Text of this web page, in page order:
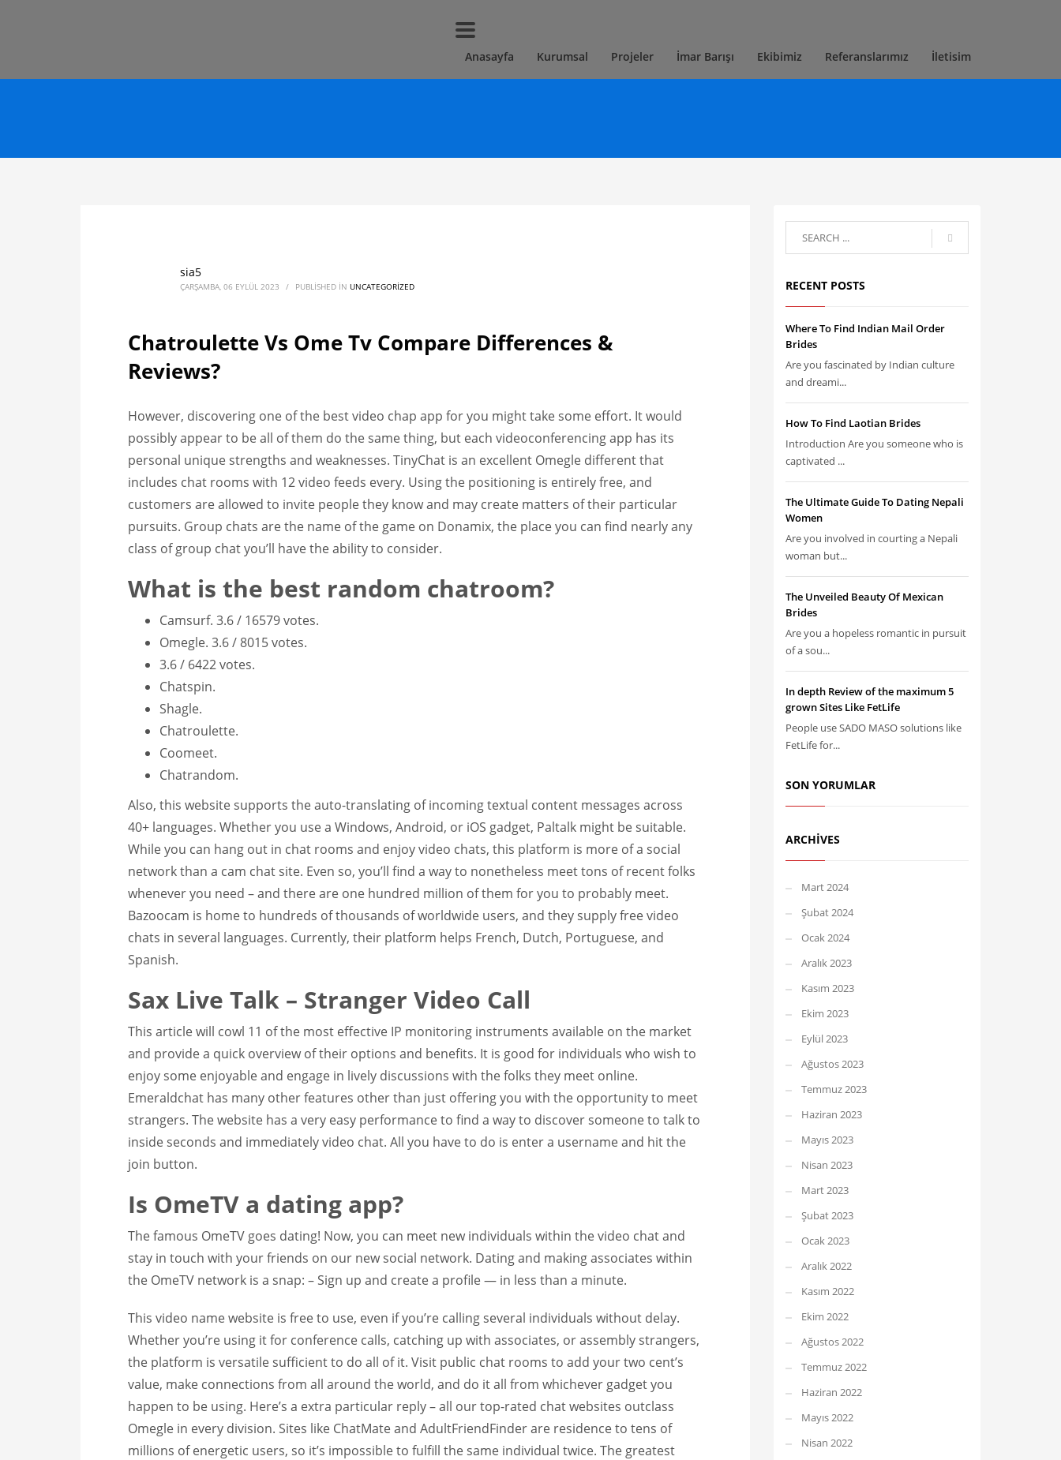
Anasayfa Kurumsal Projeler İmar Barışı Ekibimiz Referanslarımız İletisim
sia5
ÇARŞAMBA, 06 EYLÜL 2023 / PUBLISHED IN UNCATEGORIZED
Chatroulette Vs Ome Tv Compare Differences &
Reviews?
However, discovering one of the best video chap app for you might take some effort. It would
possibly appear to be all of them do the same thing, but each videoconferencing app has its
personal unique strengths and weaknesses. TinyChat is an excellent Omegle different that
includes chat rooms with 12 video feeds every. Using the positioning is entirely free, and
customers are allowed to invite people they know and may create matters of their particular
pursuits. Group chats are the name of the game on Donamix, the place you can find nearly any
class of group chat you’ll have the ability to consider.
What is the best random chatroom?
Camsurf. 3.6 / 16579 votes.
Omegle. 3.6 / 8015 votes.
3.6 / 6422 votes.
Chatspin.
Shagle.
Chatroulette.
Coomeet.
Chatrandom.
Also, this website supports the auto-translating of incoming textual content messages across
40+ languages. Whether you use a Windows, Android, or iOS gadget, Paltalk might be suitable.
While you can hang out in chat rooms and enjoy video chats, this platform is more of a social
network than a cam chat site. Even so, you’ll find a way to nonetheless meet tons of recent folks
whenever you need – and there are one hundred million of them for you to probably meet.
Bazoocam is home to hundreds of thousands of worldwide users, and they supply free video
chats in several languages. Currently, their platform helps French, Dutch, Portuguese, and
Spanish.
Sax Live Talk – Stranger Video Call
This article will cowl 11 of the most effective IP monitoring instruments available on the market
and provide a quick overview of their options and benefits. It is good for individuals who wish to
enjoy some enjoyable and engage in lively discussions with the folks they meet online.
Emeraldchat has many other features other than just offering you with the opportunity to meet
strangers. The website has a very easy performance to find a way to discover someone to talk to
inside seconds and immediately video chat. All you have to do is enter a username and hit the
join button.
Is OmeTV a dating app?
The famous OmeTV goes dating! Now, you can meet new individuals within the video chat and
stay in touch with your friends on our new social network. Dating and making associates within
the OmeTV network is a snap: – Sign up and create a profile — in less than a minute.
This video name website is free to use, even if you’re calling several individuals without delay.
Whether you’re using it for conference calls, catching up with associates, or assembly strangers,
the platform is versatile sufficient to do all of it. Visit public chat rooms to add your two cent’s
value, make connections from all around the world, and do it all from whichever gadget you
happen to be using. Here’s a extra particular reply – all our top-rated chat websites outclass
Omegle in every division. Sites like ChatMate and AdultFriendFinder are residence to tens of
millions of energetic users, so it’s impossible to fulfill the same individual twice. The greatest
RECENT POSTS
Where To Find Indian Mail Order
Brides
Are you fascinated by Indian culture
and dreami...
How To Find Laotian Brides
Introduction Are you someone who is
captivated ...
The Ultimate Guide To Dating Nepali
Women
Are you involved in courting a Nepali
woman but...
The Unveiled Beauty Of Mexican
Brides
Are you a hopeless romantic in pursuit
of a sou...
In depth Review of the maximum 5
grown Sites Like FetLife
People use SADO MASO solutions like
FetLife for...
SON YORUMLAR
ARCHIVES
Mart 2024
Şubat 2024
Ocak 2024
Aralık 2023
Kasım 2023
Ekim 2023
Eylül 2023
Ağustos 2023
Temmuz 2023
Haziran 2023
Mayıs 2023
Nisan 2023
Mart 2023
Şubat 2023
Ocak 2023
Aralık 2022
Kasım 2022
Ekim 2022
Ağustos 2022
Temmuz 2022
Haziran 2022
Mayıs 2022
Nisan 2022